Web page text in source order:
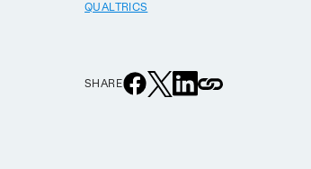
QUALTRICS
SHARE